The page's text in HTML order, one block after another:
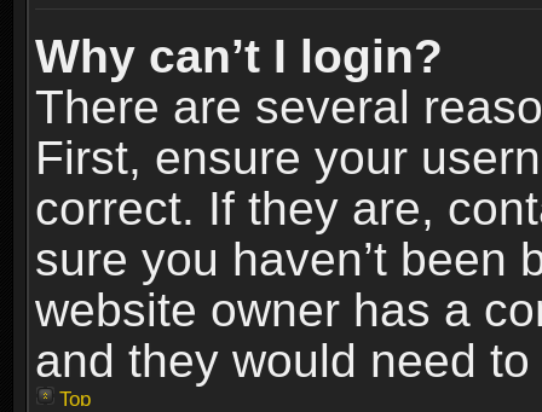
Why can’t I login?
There are several
First, ensure your
correct. If they are,
sure you haven’t been
website owner has a
and they would need
Top